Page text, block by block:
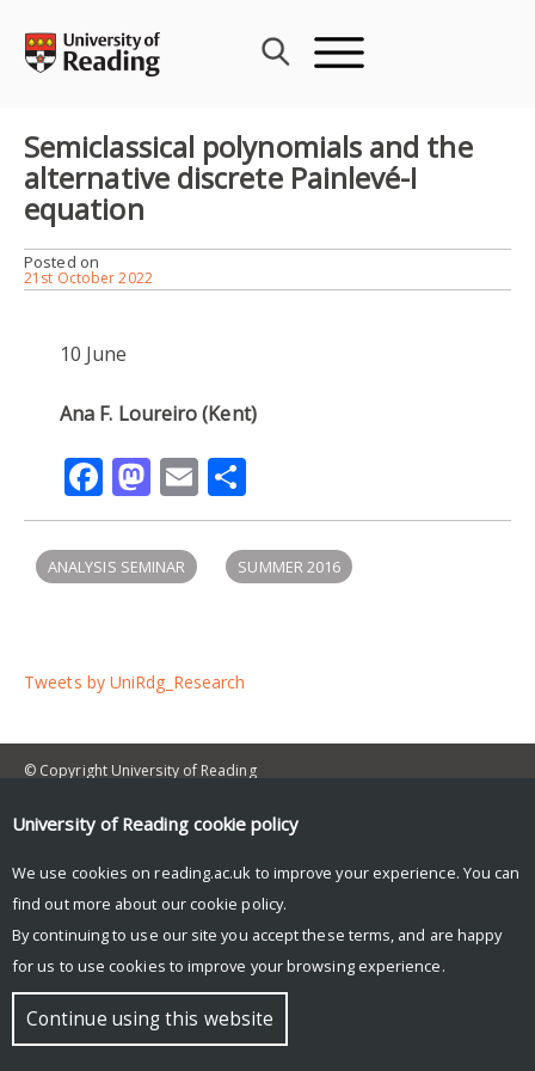
content
Semiclassical polynomials and the
alternative discrete Painlevé-I
equation
Posted on
21st October 2022
10 June
Ana F. Loureiro (Kent)
Facebook
Mastodon
Email
ANALYSIS SEMINAR SUMMER 2016
Tweets by UniRdg_Research
© Copyright University of Reading
University of Reading cookie policy
We use cookies on reading.ac.uk to improve your experience. You can
find out more about our cookie policy.
By continuing to use our site you accept these terms, and are happy
for us to use cookies to improve your browsing experience.
Continue using this website